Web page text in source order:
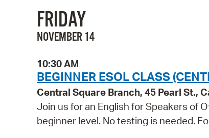
FRIDAY
NOVEMBER 14
10:30 AM
BEGINNER ESOL CLASS
Central Square Branch, 45 Pearl St.,
Join us for an English for Speakers of
beginner level. No testing is needed.